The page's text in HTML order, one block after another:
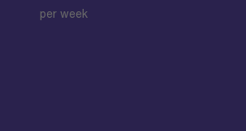
per week